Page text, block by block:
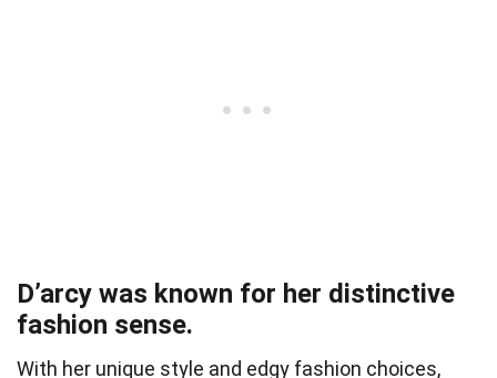
D’arcy was known for her distinctive
fashion sense.
With her unique style and edgy fashion choices,